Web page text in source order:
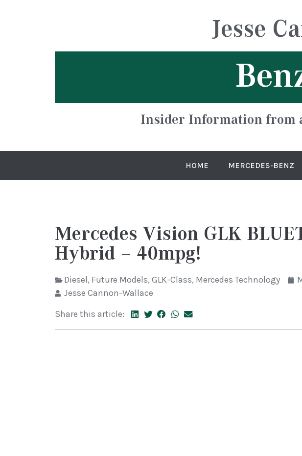
Jesse
Insider Information from
HOME MERCEDES-BENZ
Mercedes Vision GLK
Hybrid – 40mpg!
Diesel, Future Models, GLK-Class, Mercedes Technology
Jesse Cannon-Wallace
Share this article: